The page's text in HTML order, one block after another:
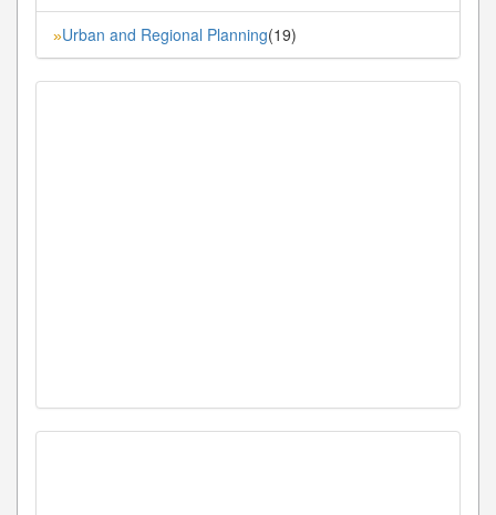
»Urban and Regional Planning(19)